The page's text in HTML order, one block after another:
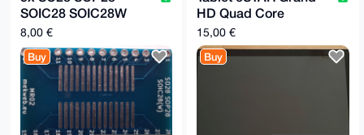
SOIC28 SOIC28W
SSOP28 TSSOP28 to
2.54mm pitch adapter
board MR02
8,00 €
Buy
HD Quad Core
MID1248
15,00 €
Buy